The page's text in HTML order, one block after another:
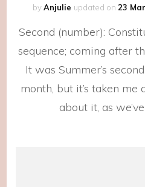
byAnjulie updated on 23
Second (number):
sequence; coming after
It was Summer’s
month, but it’s taken
about it, as